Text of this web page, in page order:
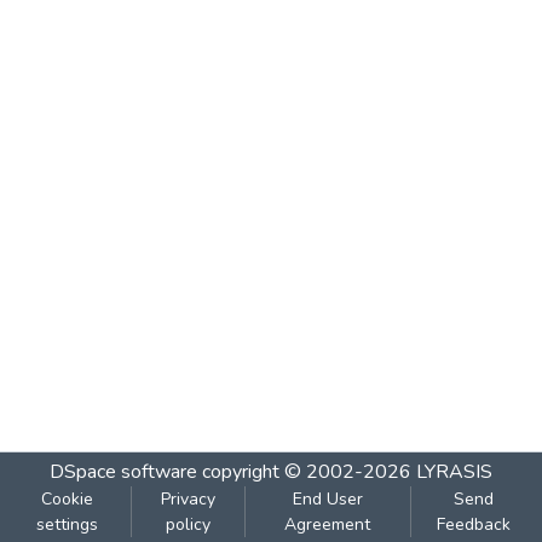
DSpace software copyright © 2002-2026 LYRASIS
Cookie
settings
Privacy
policy
End User
Agreement
Send
Feedback